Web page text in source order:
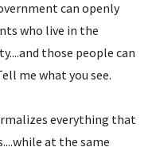
can openly
who live in the
those people can
me what you see.
everything that
at the same